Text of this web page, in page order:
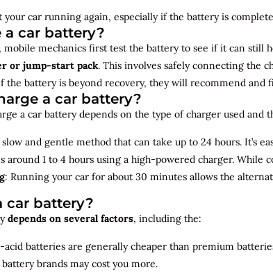
your car running again, especially if the battery is
a car battery?
mobile mechanics first test the battery to see if it can still
or jump-start pack. This involves safely connecting the
the battery is beyond recovery, they will recommend and
a car battery?
a car battery depends on the type of charger used and
slow and gentle method that can take up to 24 hours. It’s
around 1 to 4 hours using a high-powered charger.
: Running your car for about 30 minutes allows the
car battery?
depends on several factors, including the:
acid batteries are generally cheaper than premium
brands may cost you more.